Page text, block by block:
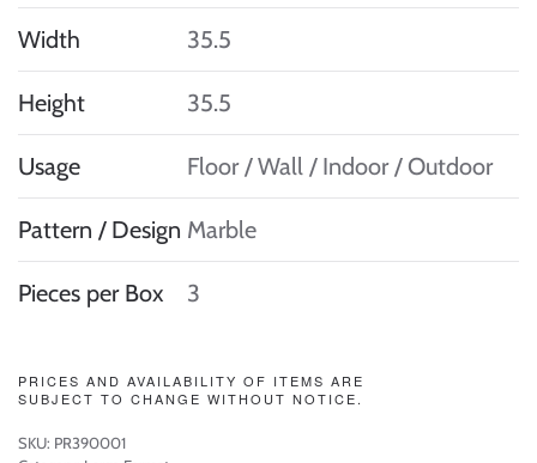
Width 35.5
Height 35.5
Usage Floor / Wall / Indoor / Outdoor
Pattern / Design Marble
Pieces per Box 3
PRICES AND AVAILABILITY OF ITEMS ARE
SUBJECT TO CHANGE WITHOUT NOTICE.
SKU: PR390001